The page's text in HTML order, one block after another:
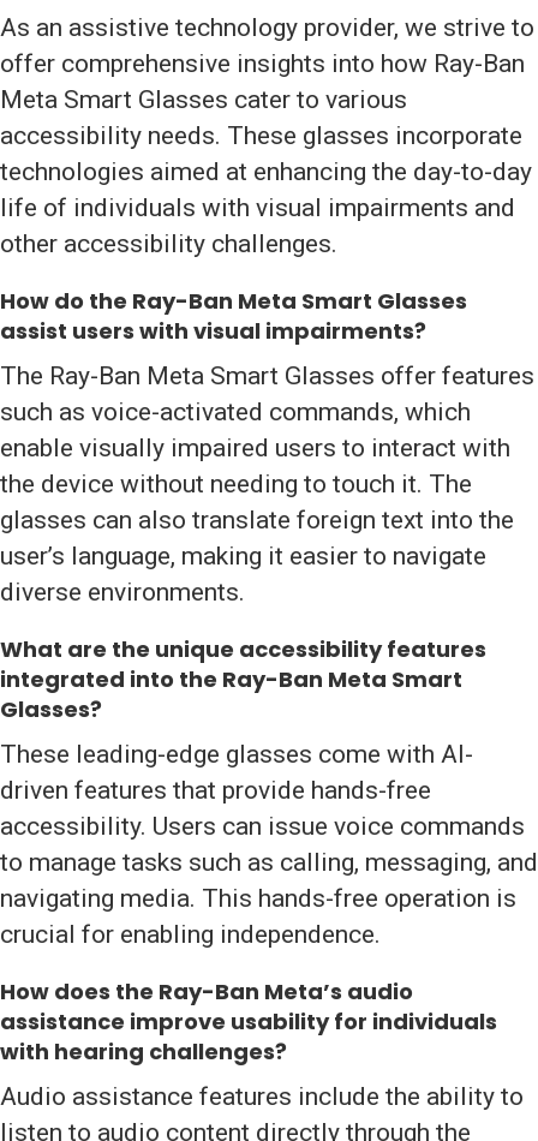
As an assistive technology provider, we strive to
offer comprehensive insights into how Ray-Ban
Meta Smart Glasses cater to various
accessibility needs. These glasses incorporate
technologies aimed at enhancing the day-to-day
life of individuals with visual impairments and
other accessibility challenges.
How do the Ray-Ban Meta Smart Glasses
assist users with visual impairments?
The Ray-Ban Meta Smart Glasses offer features
such as voice-activated commands, which
enable visually impaired users to interact with
the device without needing to touch it. The
glasses can also translate foreign text into the
user’s language, making it easier to navigate
diverse environments.
What are the unique accessibility features
integrated into the Ray-Ban Meta Smart
Glasses?
These leading-edge glasses come with AI-
driven features that provide hands-free
accessibility. Users can issue voice commands
to manage tasks such as calling, messaging, and
navigating media. This hands-free operation is
crucial for enabling independence.
How does the Ray-Ban Meta’s audio
assistance improve usability for individuals
with hearing challenges?
Audio assistance features include the ability to
listen to audio content directly through the